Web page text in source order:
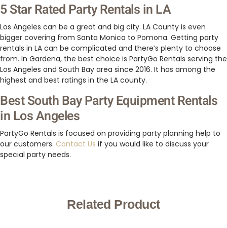
5 Star Rated Party Rentals in LA
Los Angeles can be a great and big city. LA County is even
bigger covering from Santa Monica to Pomona. Getting party
rentals in LA can be complicated and there’s plenty to choose
from. In Gardena, the best choice is PartyGo Rentals serving the
Los Angeles and South Bay area since 2016. It has among the
highest and best ratings in the LA county.
Best South Bay Party Equipment Rentals
in Los Angeles
PartyGo Rentals is focused on providing party planning help to
our customers. Contact Us if you would like to discuss your
special party needs.
Related Product